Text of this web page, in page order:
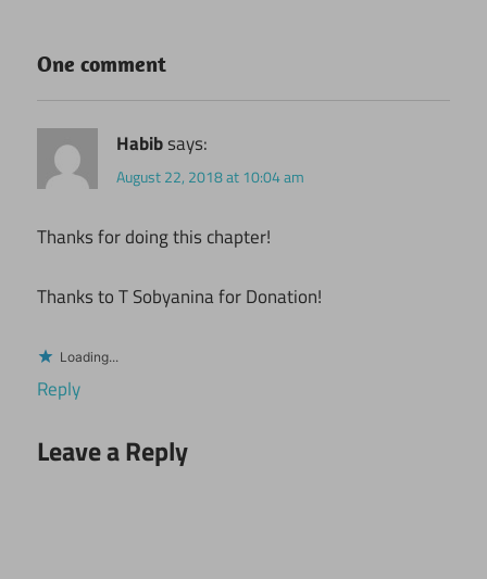
One comment
Habibsays:
August 22, 2018 at 10:04 am
Thanks for doing this chapter!
Thanks to T Sobyanina for Donation!
Loading...
Reply
Leave a Reply